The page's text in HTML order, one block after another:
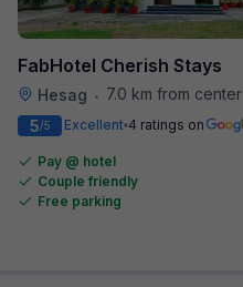
FabHotel Cherish Stays
Hesag •
7.0 km from center
5/5 Excellent 4 ratings on
Pay @ hotel
Couple friendly
Free parking